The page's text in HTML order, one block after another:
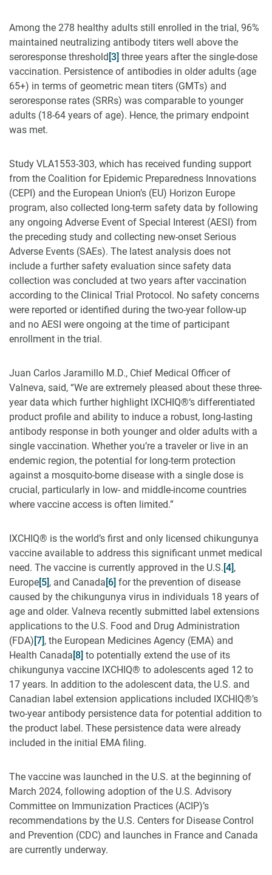
Among the 278 healthy adults still enrolled in the trial, 96%
maintained neutralizing antibody titers well above the
seroresponse threshold [3] three years after the single-dose
vaccination. Persistence of antibodies in older adults (age
65+) in terms of geometric mean titers (GMTs) and
seroresponse rates (SRRs) was comparable to younger
adults (18-64 years of age). Hence, the primary endpoint
was met.
Study VLA1553-303, which has received funding support
from the Coalition for Epidemic Preparedness Innovations
(CEPI) and the European Union’s (EU) Horizon Europe
program, also collected long-term safety data by following
any ongoing Adverse Event of Special Interest (AESI) from
the preceding study and collecting new-onset Serious
Adverse Events (SAEs). The latest analysis does not
include a further safety evaluation since safety data
collection was concluded at two years after vaccination
according to the Clinical Trial Protocol. No safety concerns
were reported or identified during the two-year follow-up
and no AESI were ongoing at the time of participant
enrollment in the trial.
Juan Carlos Jaramillo M.D., Chief Medical Officer of
Valneva, said, “We are extremely pleased about these three-
year data which further highlight IXCHIQ®‘s differentiated
product profile and ability to induce a robust, long-lasting
antibody response in both younger and older adults with a
single vaccination. Whether you’re a traveler or live in an
endemic region, the potential for long-term protection
against a mosquito-borne disease with a single dose is
crucial, particularly in low- and middle-income countries
where vaccine access is often limited.”
IXCHIQ® is the world’s first and only licensed chikungunya
vaccine available to address this significant unmet medical
need. The vaccine is currently approved in the U.S. [4],
Europe[5], and Canada [6] for the prevention of disease
caused by the chikungunya virus in individuals 18 years of
age and older. Valneva recently submitted label extensions
applications to the U.S. Food and Drug Administration
(FDA) [7], the European Medicines Agency (EMA) and
Health Canada [8] to potentially extend the use of its
chikungunya vaccine IXCHIQ® to adolescents aged 12 to
17 years. In addition to the adolescent data, the U.S. and
Canadian label extension applications included IXCHIQ®’s
two-year antibody persistence data for potential addition to
the product label. These persistence data were already
included in the initial EMA filing.
The vaccine was launched in the U.S. at the beginning of
March 2024, following adoption of the U.S. Advisory
Committee on Immunization Practices (ACIP)’s
recommendations by the U.S. Centers for Disease Control
and Prevention (CDC) and launches in France and Canada
are currently underway.